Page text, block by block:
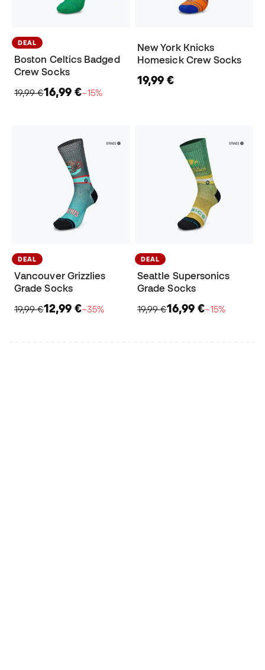
DEAL
Boston Celtics Badged
Crew Socks
19,99 €16,99 €−15%
New York Knicks
Homesick Crew Socks
19,99 €
DEAL
Vancouver Grizzlies
Grade Socks
19,99 €12,99 €−35%
DEAL
Seattle Supersonics
Grade Socks
19,99 €16,99 €−15%